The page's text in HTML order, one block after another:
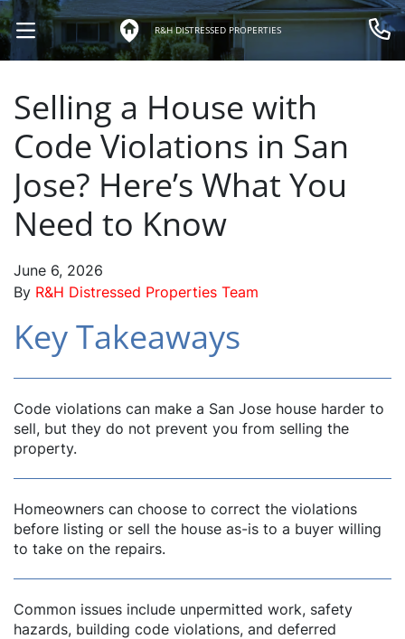
OPEN MENU R&H DISTRESSED PROPERTIES
Selling a House with
Code Violations in San
Jose? Here’s What You
Need to Know
June 6, 2026
By R&H Distressed Properties Team
Key Takeaways
Code violations can make a San Jose house harder to
sell, but they do not prevent you from selling the
property.
Homeowners can choose to correct the violations
before listing or sell the house as-is to a buyer willing
to take on the repairs.
Common issues include unpermitted work, safety
hazards, building code violations, and deferred